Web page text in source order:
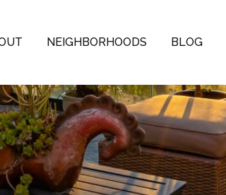
NEIGHBORHOODS BLOG